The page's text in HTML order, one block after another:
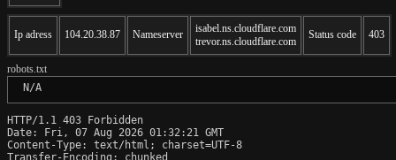
Ip adress 104.20.38.87 Nameserver
isabel.ns.cloudflare.com
trevor.ns.cloudflare.com
Status code 403
robots.txt
N/A
HTTP/1.1 403 Forbidden
Date: Fri, 07 Aug 2026 01:32:21 GMT
Content-Type: text/html; charset=UTF-8
Transfer-Encoding: chunked